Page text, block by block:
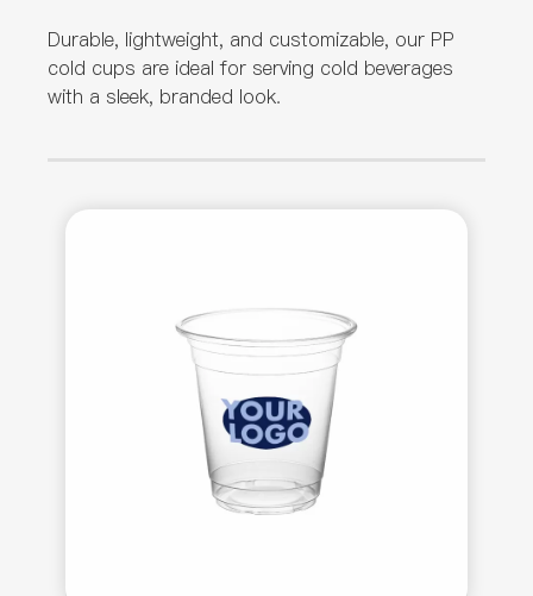
Durable, lightweight, and customizable, our PP
cold cups are ideal for serving cold beverages
with a sleek, branded look.